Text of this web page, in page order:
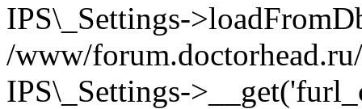
IPS\_Settings-
/www/
IPS\_Settings-